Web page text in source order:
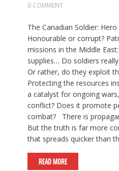
0 COMMENT
The Canadian Soldier:
Honourable or corrupt?
missions in the Middle
supplies… Do soldiers
Or rather, do they exploit
Protecting the resources
a catalyst for ongoing
conflict? Does it promote
combat? There is
But the truth is far more
that spreads quicker than
READ MORE